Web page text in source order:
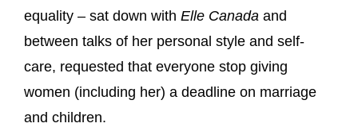
equality – sat down with Elle Canada and
between talks of her personal style and self-
care, requested that everyone stop giving
women (including her) a deadline on marriage
and children.